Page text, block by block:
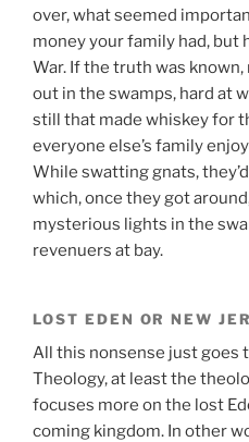
over, what seemed
money your family had, but
War. If the truth was
out in the swamps, hard at
still that made whiskey for
everyone else’s family
While swatting gnats,
which, once they got
mysterious lights in the
revenuers at bay.
LOST EDEN OR NEW
All this nonsense just goes
Theology, at least the
focuses more on the lost
coming kingdom. In other